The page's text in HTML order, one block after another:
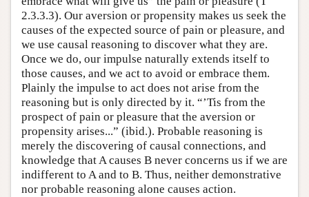
2.3.3.3). Our aversion or propensity makes us seek the
causes of the expected source of pain or pleasure, and
we use causal reasoning to discover what they are.
Once we do, our impulse naturally extends itself to
those causes, and we act to avoid or embrace them.
Plainly the impulse to act does not arise from the
reasoning but is only directed by it. “’Tis from the
prospect of pain or pleasure that the aversion or
propensity arises...” (ibid.). Probable reasoning is
merely the discovering of causal connections, and
knowledge that A causes B never concerns us if we are
indifferent to A and to B. Thus, neither demonstrative
nor probable reasoning alone causes action.